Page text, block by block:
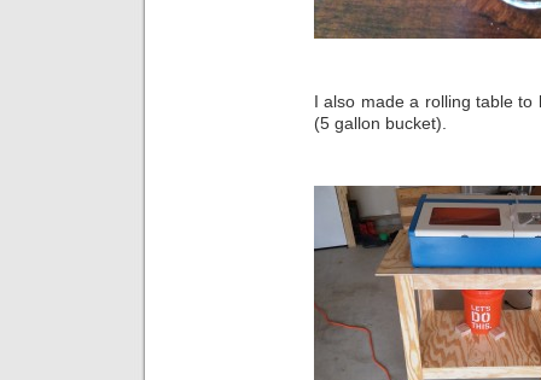
I also made a rolling table
(5 gallon bucket).